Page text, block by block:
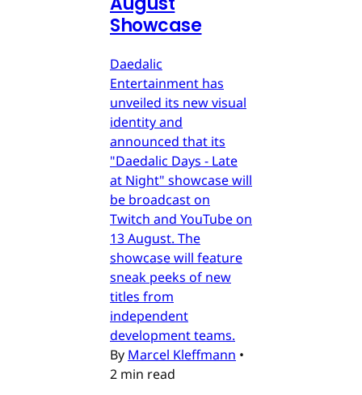
Showcase
Daedalic
Entertainment has
unveiled its new visual
identity and
announced that its
"Daedalic Days - Late
at Night" showcase will
be broadcast on
Twitch and YouTube on
13 August. The
showcase will feature
sneak peeks of new
titles from
independent
development teams.
By Marcel Kleffmann •
2 min read